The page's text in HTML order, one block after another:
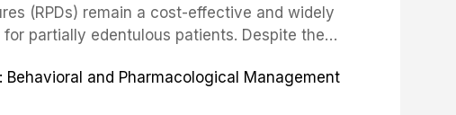
the current evidence base for smoking
dental settings, outlines the 5As framework, and
dental practice.
(RPDs) remain a cost-effective and widely
partially edentulous patients. Despite the
population. This article examines the
RPD design, including Kennedy classification,
Behavioral and Pharmacological Management